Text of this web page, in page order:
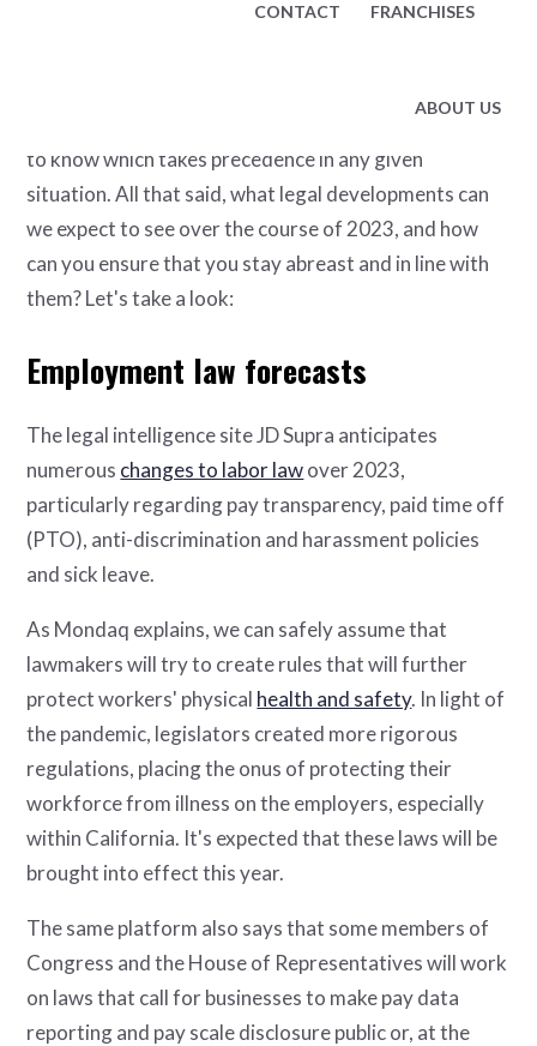
CONTACT FRANCHISES
ABOUT US
to know which takes precedence in any given
situation. All that said, what legal developments can
we expect to see over the course of 2023, and how
can you ensure that you stay abreast and in line with
them? Let's take a look:
Employment law forecasts
The legal intelligence site JD Supra anticipates
numerous changes to labor lawover 2023,
particularly regarding pay transparency, paid time off
(PTO), anti-discrimination and harassment policies
and sick leave.
As Mondaq explains, we can safely assume that
lawmakers will try to create rules that will further
protect workers' physical health and safety. In light of
the pandemic, legislators created more rigorous
regulations, placing the onus of protecting their
workforce from illness on the employers, especially
within California. It's expected that these laws will be
brought into effect this year.
The same platform also says that some members of
Congress and the House of Representatives will work
on laws that call for businesses to make pay data
reporting and pay scale disclosure public or, at the